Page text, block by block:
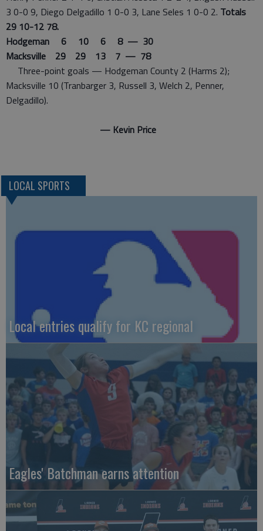
3 0-0 9, Diego Delgadillo 1 0-0 3, Lane Seles 1 0-0 2. Totals
29 10-12 78.
Hodgeman 6 10 6 8 — 30
Macksville 29 29 13 7 — 78
Three-point goals — Hodgeman County 2 (Harms 2);
Macksville 10 (Tranbarger 3, Russell 3, Welch 2, Penner,
Delgadillo).
— Kevin Price
LOCAL SPORTS
Local entries qualify for KC regional
Eagles' Batchman earns attention